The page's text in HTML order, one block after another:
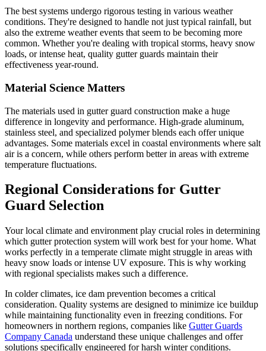
The best systems undergo rigorous testing in various weather
conditions. They're designed to handle not just typical rainfall, but
also the extreme weather events that seem to be becoming more
common. Whether you're dealing with tropical storms, heavy snow
loads, or intense heat, quality gutter guards maintain their
effectiveness year-round.
Material Science Matters
The materials used in gutter guard construction make a huge
difference in longevity and performance. High-grade aluminum,
stainless steel, and specialized polymer blends each offer unique
advantages. Some materials excel in coastal environments where salt
air is a concern, while others perform better in areas with extreme
temperature fluctuations.
Regional Considerations for Gutter
Guard Selection
Your local climate and environment play crucial roles in determining
which gutter protection system will work best for your home. What
works perfectly in a temperate climate might struggle in areas with
heavy snow loads or intense UV exposure. This is why working
with regional specialists makes such a difference.
In colder climates, ice dam prevention becomes a critical
consideration. Quality systems are designed to minimize ice buildup
while maintaining functionality even in freezing conditions. For
homeowners in northern regions, companies like Gutter Guards
Company Canada understand these unique challenges and offer
solutions specifically engineered for harsh winter conditions.